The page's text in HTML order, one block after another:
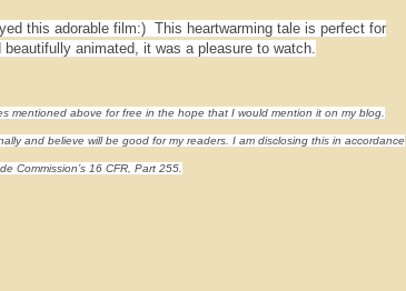
this adorable film:) This heartwarming tale is perfect for
animated, it was a pleasure to watch.
mentioned above for free in the hope that I would mention it on my blog.
and believe will be good for my readers. I am disclosing this in accordance
Commission’s 16 CFR, Part 255.